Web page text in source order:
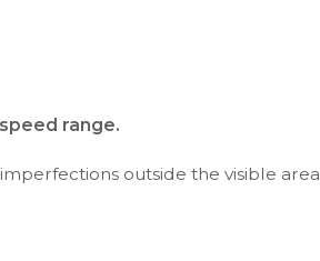
range.
outside the visible area